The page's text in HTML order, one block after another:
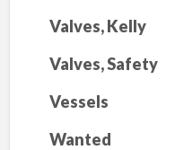
Valves, Kelly
Valves, Safety
Vessels
Wanted